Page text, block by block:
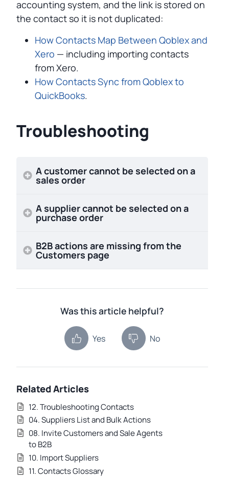
accounting system, and the link is stored on
the contact so it is not duplicated:
How Contacts Map Between Qoblex and
Xero — including importing contacts
from Xero.
How Contacts Sync from Qoblex to
QuickBooks.
Troubleshooting
A customer cannot be selected on a
sales order
A supplier cannot be selected on a
purchase order
B2B actions are missing from the
Customers page
Was this article helpful?
Yes No
Related Articles
12. Troubleshooting Contacts
04. Suppliers List and Bulk Actions
08. Invite Customers and Sale Agents
to B2B
10. Import Suppliers
11. Contacts Glossary